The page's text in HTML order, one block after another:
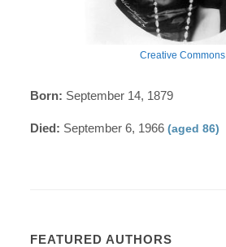
Creative Commons
Born: September 14, 1879
Died: September 6, 1966(aged 86)
FEATURED AUTHORS